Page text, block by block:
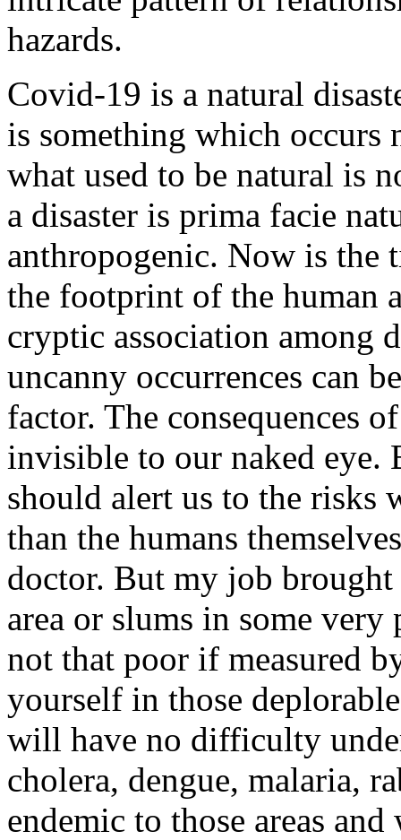
hazards.
Covid-19 is a natural
is something which occurs
what used to be natural is
a disaster is prima facie
anthropogenic. Now is the
the footprint of the human
cryptic association among
uncanny occurrences can
factor. The consequences
invisible to our naked eye.
should alert us to the risks
than the humans
doctor. But my job
area or slums in some
not that poor if measured
yourself in those
will have no difficulty
cholera, dengue, malaria,
endemic to those areas